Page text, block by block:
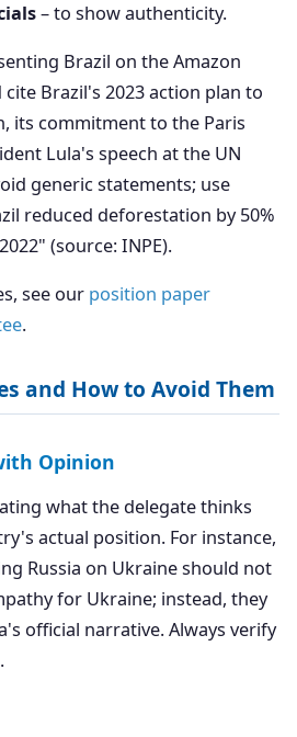
– to show authenticity.
Brazil on the Amazon
Brazil's 2023 action plan to
its commitment to the Paris
Lula's speech at the UN
generic statements; use
reduced deforestation by 50%
(source: INPE).
see our position paper
.
and How to Avoid Them
Opinion
what the delegate thinks
actual position. For instance,
Russia on Ukraine should not
for Ukraine; instead, they
official narrative. Always verify